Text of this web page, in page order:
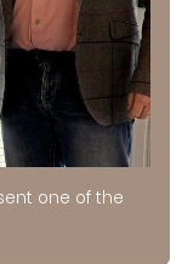
one of the